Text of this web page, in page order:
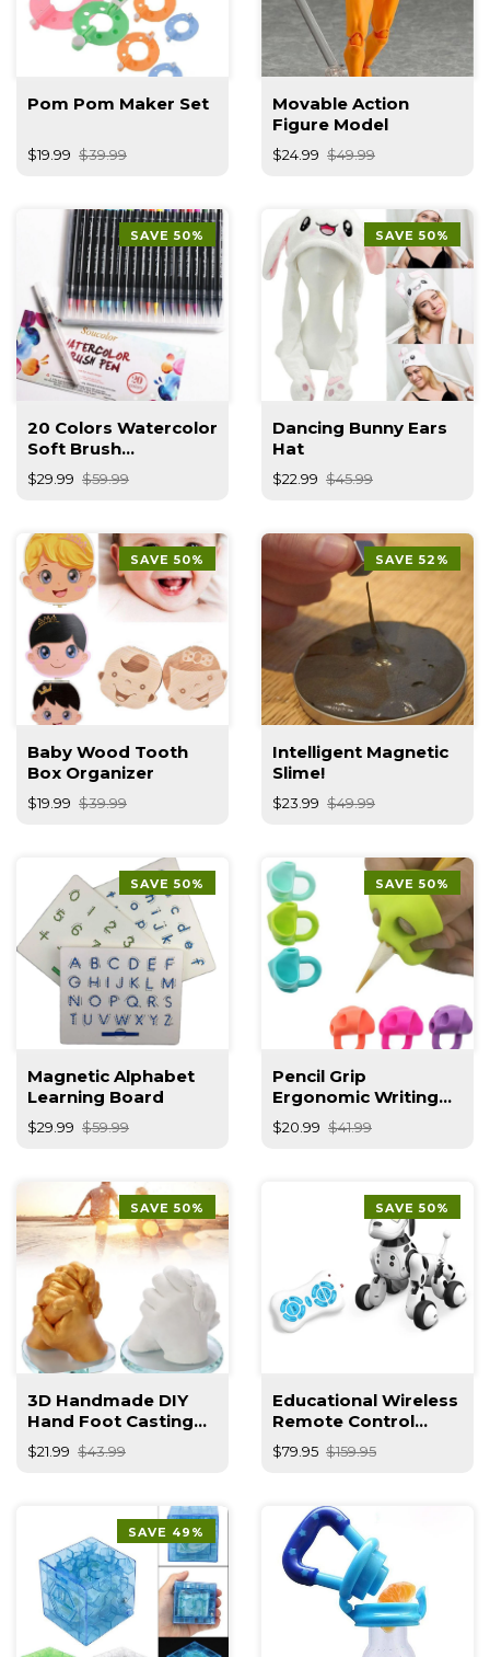
Pom Pom Maker Set
$19.99 $39.99
Movable Action
Figure Model
$24.99 $49.99
SAVE 50%
20 Colors Watercolor
Soft Brush
Calligraphy Pen
$29.99 $59.99
SAVE 50%
Dancing Bunny Ears
Hat
$22.99 $45.99
SAVE 50%
Baby Wood Tooth
Box Organizer
$19.99 $39.99
SAVE 52%
Intelligent Magnetic
Slime!
$23.99 $49.99
SAVE 50%
Magnetic Alphabet
Learning Board
$29.99 $59.99
SAVE 50%
Pencil Grip
Ergonomic Writing
Aid Posture
Correction Finger
$20.99 $41.99
SAVE 50%
3D Handmade DIY
Hand Foot Casting
Kit
$21.99 $43.99
SAVE 50%
Educational Wireless
Remote Control
Smart Robot Dog
Kids Toy
$79.95 $159.95
SAVE 49%